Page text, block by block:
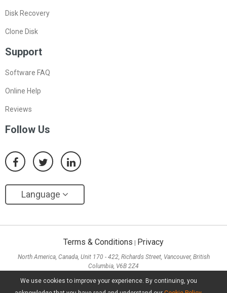
We use cookies to improve your experience. By continuing, you
Disk Recovery
Clone Disk
Support
Software FAQ
Online Help
Reviews
Follow Us
Language
Terms & Conditions Privacy
North America, Canada, Unit 170 - 422, Richards Street, Vancouver, British
Columbia, V6B 2Z4
Sha Tsui, Kowloon